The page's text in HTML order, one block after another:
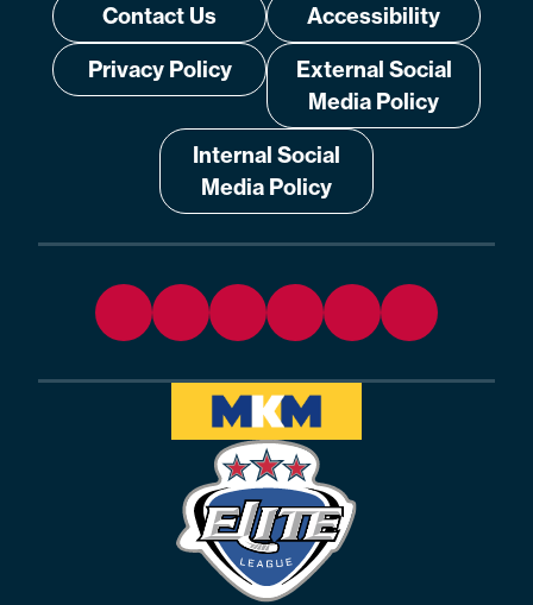
Contact Us
Accessibility
Privacy Policy
External Social
Media Policy
Internal Social
Media Policy